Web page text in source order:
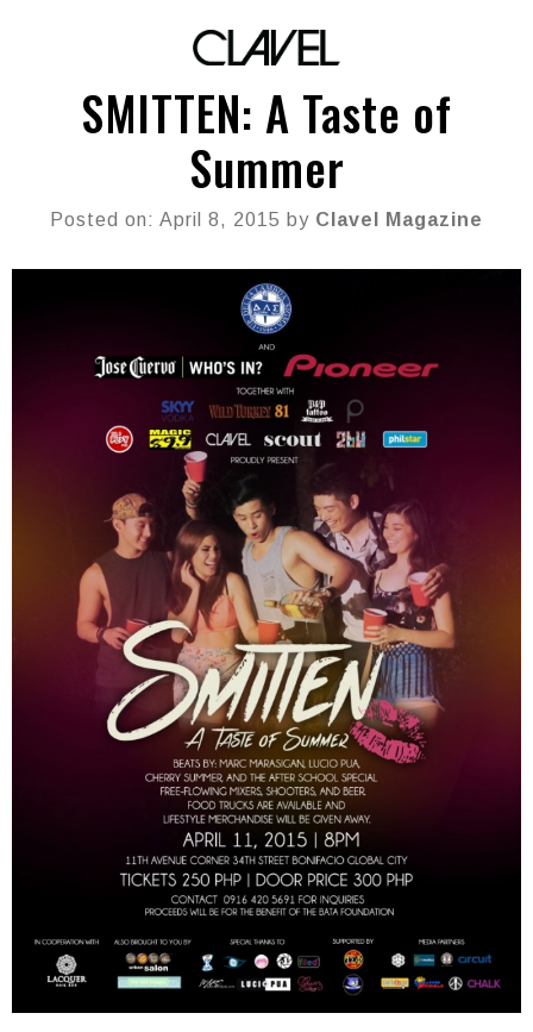
SMITTEN: A Taste of
Summer
Posted on: April 8, 2015 by Clavel Magazine